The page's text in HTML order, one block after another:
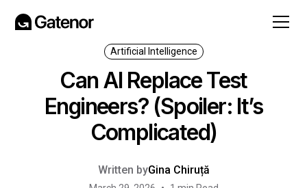
Artificial Intelligence
Can AI Replace Test
Engineers? (Spoiler: It’s
Complicated)
Written byGina Chiruță